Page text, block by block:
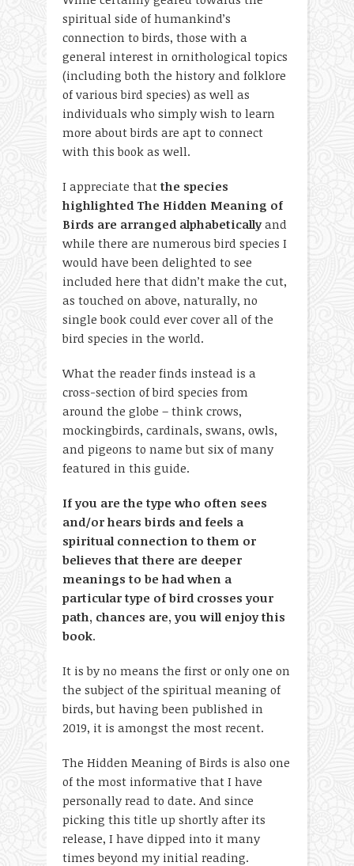
spiritual side of humankind’s
connection to birds, those with a
general interest in ornithological topics
(including both the history and folklore
of various bird species) as well as
individuals who simply wish to learn
more about birds are apt to connect
with this book as well.
I appreciate that the species
highlighted The Hidden Meaning of
Birds are arranged alphabeticallyand
while there are numerous bird species I
would have been delighted to see
included here that didn’t make the cut,
as touched on above, naturally, no
single book could ever cover all of the
bird species in the world.
What the reader finds instead is a
cross-section of bird species from
around the globe – think crows,
mockingbirds, cardinals, swans, owls,
and pigeons to name but six of many
featured in this guide.
If you are the type who often sees
and/or hears birds and feels a
spiritual connection to them or
believes that there are deeper
meanings to be had when a
particular type of bird crosses your
path, chances are, you will enjoy this
book.
It is by no means the first or only one on
the subject of the spiritual meaning of
birds, but having been published in
2019, it is amongst the most recent.
The Hidden Meaning of Birds is also one
of the most informative that I have
personally read to date. And since
picking this title up shortly after its
release, I have dipped into it many
times beyond my initial reading.